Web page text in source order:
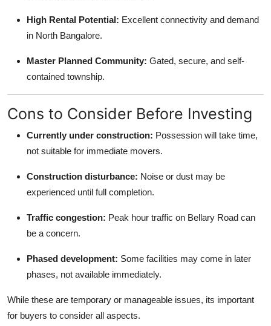
High Rental Potential: Excellent connectivity and demand
in North Bangalore.
Master Planned Community: Gated, secure, and self-
contained township.
Cons to Consider Before Investing
Currently under construction: Possession will take time,
not suitable for immediate movers.
Construction disturbance: Noise or dust may be
experienced until full completion.
Traffic congestion: Peak hour traffic on Bellary Road can
be a concern.
Phased development: Some facilities may come in later
phases, not available immediately.
While these are temporary or manageable issues, its important
for buyers to consider all aspects.